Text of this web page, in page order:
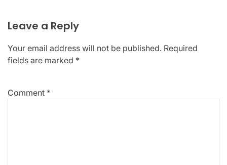
Leave a Reply
Your email address will not be published. Required
fields are marked *
Comment *